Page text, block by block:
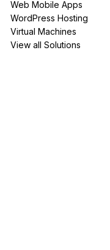
Web Mobile Apps
WordPress Hosting
Virtual Machines
View all Solutions